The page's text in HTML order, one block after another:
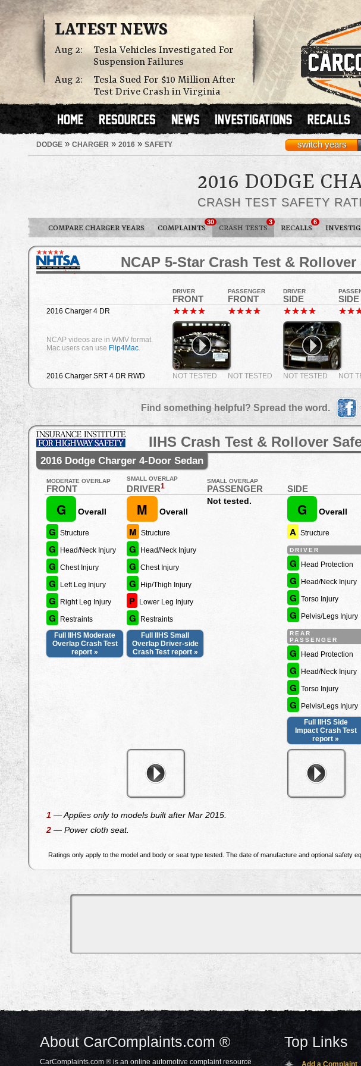
LATEST NEWS
Aug 2:
Tesla Vehicles Investigated For
Suspension Failures
Aug 2:
Tesla Sued For $10 Million After
Test Drive Crash in Virginia
DODGE » CHARGER » 2016 » SAFETY switch years
2016 DODGE
CRASH TEST SAFETY
COMPARE CHARGER YEARS COMPLAINTS
30
CRASH TESTS
3
RECALLS
6
NCAP 5-Star Crash Test &
DRIVER
FRONT
PASSENGER
FRONT
DRIVER
SIDE SIDE
2016 Charger 4 DR
NCAP videos are in WMV format.
Mac users can use Flip4Mac.
2016 Charger SRT 4 DR RWD NOT TESTED NOT TESTED NOT TESTED NOT
Find something helpful? Spread the word.
IIHS Crash Test & Rollover
2016 Dodge Charger 4-Door Sedan
MODERATE OVERLAP
FRONT
SMALL OVERLAP
DRIVER1
SMALL OVERLAP
PASSENGER SIDE
G Overall
G Structure
G Head/Neck Injury
G Chest Injury
G Left Leg Injury
G Right Leg Injury
G
Restraints
Full IIHS Moderate
Overlap Crash Test
report »
M Overall
M Structure
G Head/Neck Injury
G Chest Injury
G Hip/Thigh Injury
P Lower Leg Injury
G
Restraints
Full IIHS Small
Overlap Driver-side
Crash Test report »
Not tested. G Overall
A Structure
DRIVER
G Head Protection
G Head/Neck Injury
G Torso Injury
G Pelvis/Legs Injury
REAR
PASSENGER
G Head Protection
G Head/Neck Injury
G Torso Injury
G
Pelvis/Legs Injury
Full IIHS Side
Impact Crash Test
report »
1 — Applies only to models built after Mar 2015.
2 — Power cloth seat.
Ratings only apply to the model and body or seat type tested. The date of manufacture and optional safety
About CarComplaints.com ®
CarComplaints.com ® is an online automotive complaint resource
Top Links
Add a Complaint